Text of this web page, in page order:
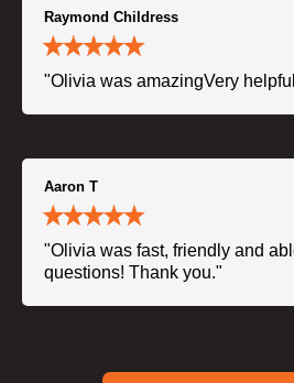
Raymond Childress
"Olivia was amazingVery
Aaron T
"Olivia was fast, friendly and
questions! Thank you."